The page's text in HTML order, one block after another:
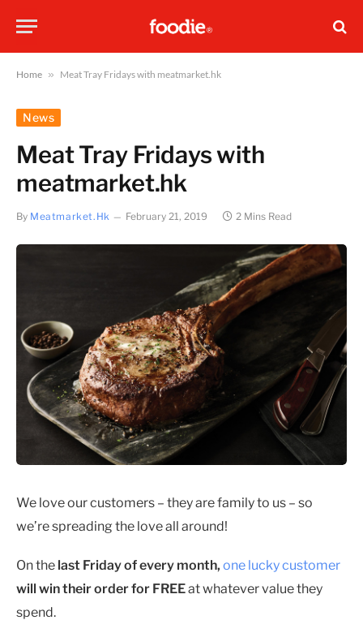
Home » Meat Tray Fridays with meatmarket.hk
News
Meat Tray Fridays with
meatmarket.hk
By Meatmarket.hk February 21, 2019 2 Mins Read
We love our customers – they are family to us – so
we’re spreading the love all around!
On the last Friday of every month, one lucky customer
will win their order for FREEat whatever value they
spend.